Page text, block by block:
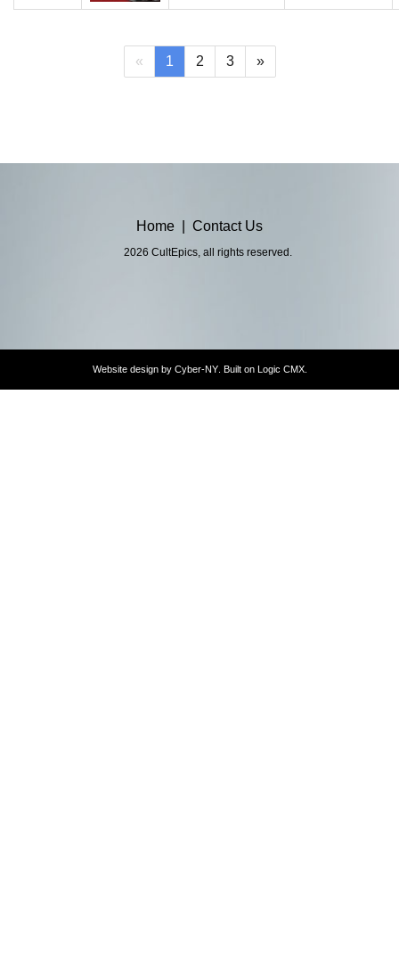
« 1 (current)
2 3 »
Home Contact Us
2026 CultEpics, all rights reserved.
Website design by Cyber-NY. Built on Logic CMX.